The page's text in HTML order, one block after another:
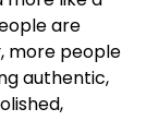
are
more people
authentic,